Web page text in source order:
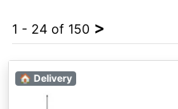
1 - 24 of 150 >
🏠 Delivery